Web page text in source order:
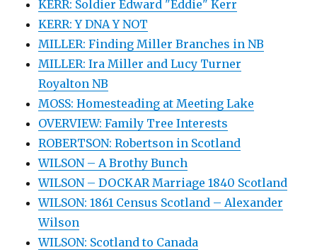
KERR: Soldier Edward "Eddie" Kerr
KERR: Y DNA Y NOT
MILLER: Finding Miller Branches in NB
MILLER: Ira Miller and Lucy Turner
Royalton NB
MOSS: Homesteading at Meeting Lake
OVERVIEW: Family Tree Interests
ROBERTSON: Robertson in Scotland
WILSON – A Brothy Bunch
WILSON – DOCKAR Marriage 1840 Scotland
WILSON: 1861 Census Scotland – Alexander
Wilson
WILSON: Scotland to Canada